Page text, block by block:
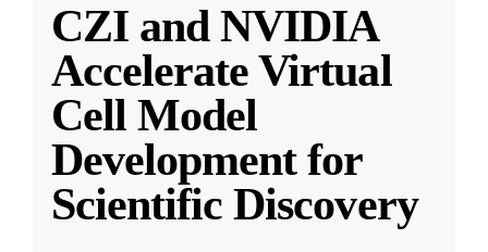
CZI and NVIDIA
Accelerate Virtual
Cell Model
Development for
Scientific Discovery